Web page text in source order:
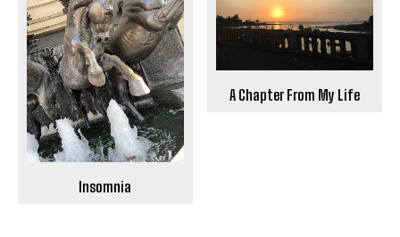
Insomnia
A Chapter From My Life